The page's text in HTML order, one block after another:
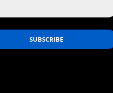
that two of his liberal